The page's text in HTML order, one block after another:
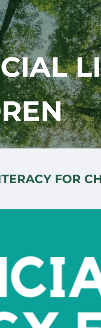
FOR